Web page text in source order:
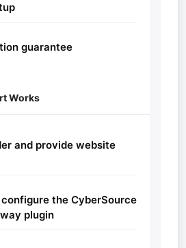
guarantee
Works
and provide website
the CyberSource
plugin